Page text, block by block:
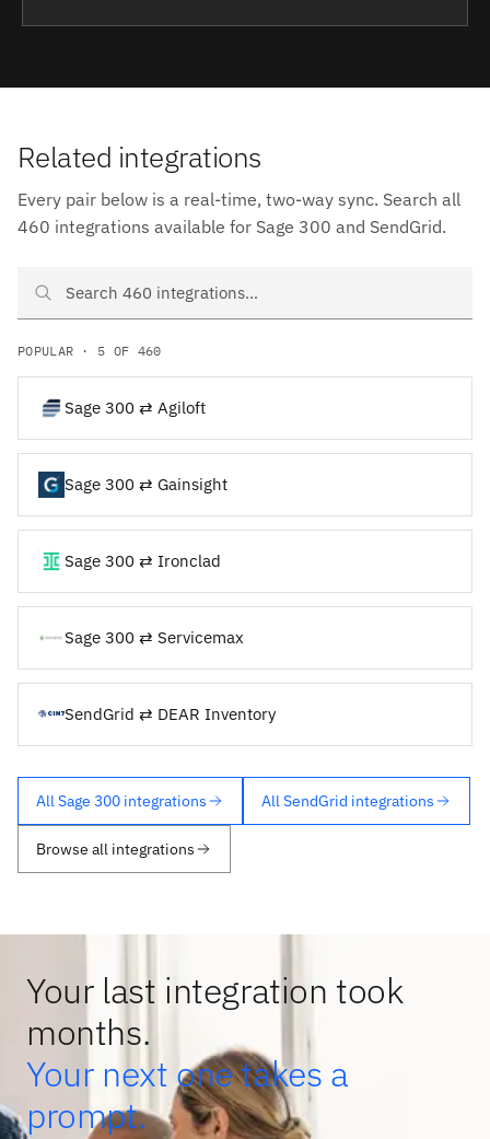
Related integrations
Every pair below is a real-time, two-way sync. Search all
460 integrations available for Sage 300 and SendGrid.
Search Sage 300 and SendGrid integrations
POPULAR · 5 OF 460
Sage 300 ⇄ Agiloft
Sage 300 ⇄ Gainsight
Sage 300 ⇄ Ironclad
Sage 300 ⇄ Servicemax
SendGrid ⇄ DEAR Inventory
All Sage 300 integrations All SendGrid integrations
Browse all integrations
Your last integration took
months.
Your next one takes a
prompt.